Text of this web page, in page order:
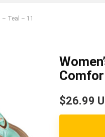
Teal – 11
$26.99